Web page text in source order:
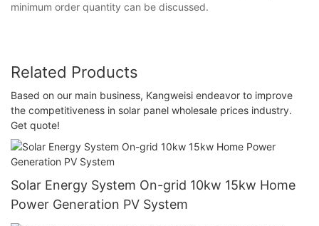
minimum order quantity can be discussed.
Related Products
Based on our main business, Kangweisi endeavor to improve
the competitiveness in solar panel wholesale prices industry.
Get quote!
Solar Energy System On-grid 10kw 15kw Home
Power Generation PV System